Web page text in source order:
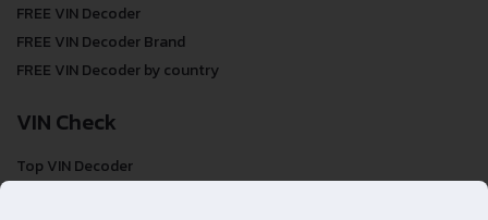
FREE VIN Decoder
FREE VIN Decoder Brand
FREE VIN Decoder by country
VIN Check
Top VIN Decoder